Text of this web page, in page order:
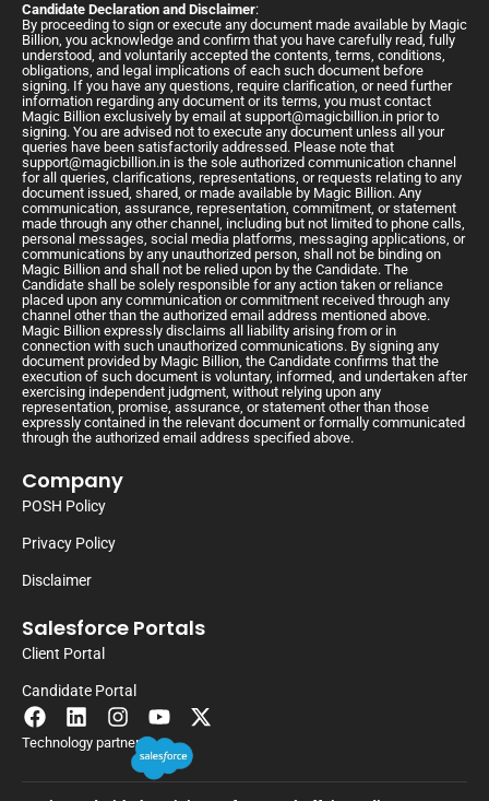
Candidate Declaration and Disclaimer:
By proceeding to sign or execute any document made available by Magic
Billion, you acknowledge and confirm that you have carefully read, fully
understood, and voluntarily accepted the contents, terms, conditions,
obligations, and legal implications of each such document before
signing. If you have any questions, require clarification, or need further
information regarding any document or its terms, you must contact
Magic Billion exclusively by email at support@magicbillion.in prior to
signing. You are advised not to execute any document unless all your
queries have been satisfactorily addressed. Please note that
support@magicbillion.in is the sole authorized communication channel
for all queries, clarifications, representations, or requests relating to any
document issued, shared, or made available by Magic Billion. Any
communication, assurance, representation, commitment, or statement
made through any other channel, including but not limited to phone calls,
personal messages, social media platforms, messaging applications, or
communications by any unauthorized person, shall not be binding on
Magic Billion and shall not be relied upon by the Candidate. The
Candidate shall be solely responsible for any action taken or reliance
placed upon any communication or commitment received through any
channel other than the authorized email address mentioned above.
Magic Billion expressly disclaims all liability arising from or in
connection with such unauthorized communications. By signing any
document provided by Magic Billion, the Candidate confirms that the
execution of such document is voluntary, informed, and undertaken after
exercising independent judgment, without relying upon any
representation, promise, assurance, or statement other than those
expressly contained in the relevant document or formally communicated
through the authorized email address specified above.
Company
POSH Policy
Privacy Policy
Disclaimer
Salesforce Portals
Client Portal
Candidate Portal
Technology partner